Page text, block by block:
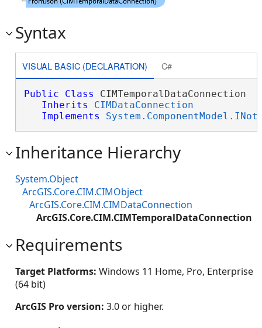
Syntax
VISUAL BASIC (DECLARATION) C#
Public Class CIMTemporalDataConnection
Inherits
CIMDataConnection
Implements
Inheritance Hierarchy
System.Object
ArcGIS.Core.CIM.CIMObject
ArcGIS.Core.CIM.CIMDataConnection
ArcGIS.Core.CIM.CIMTemporalDataConnection
Requirements
Target Platforms: Windows 11 Home, Pro, Enterprise
(64 bit)
ArcGIS Pro version: 3.0 or higher.